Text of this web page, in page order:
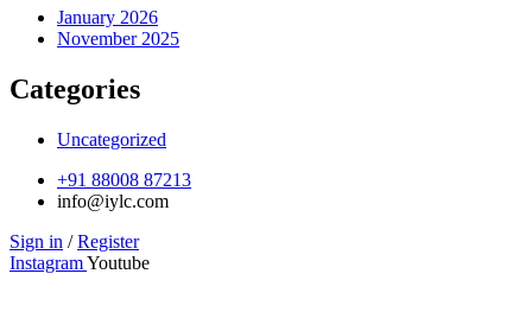
January 2026
November 2025
Categories
Uncategorized
+91 88008 87213
info@iylc.com
Sign in / Register
InstagramYoutube